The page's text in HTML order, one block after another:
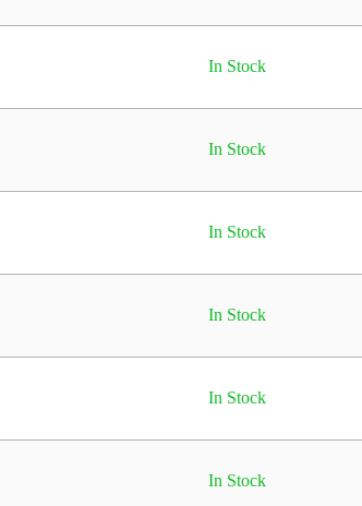
In Stock
In Stock
In Stock
In Stock
In Stock
In Stock